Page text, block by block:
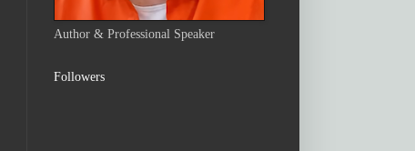
Author & Professional Speaker
Followers